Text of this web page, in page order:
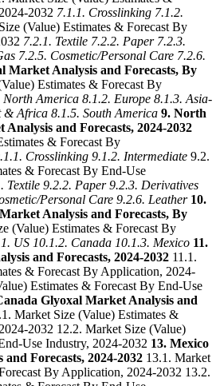
2032 7.1.1. Crosslinking 7.1.2.
(Value) Estimates & Forecast By
7.2.1. Textile 7.2.2. Paper 7.2.3.
7.2.5. Cosmetic/Personal Care 7.2.6.
Market Analysis and Forecasts, By
Estimates & Forecast By
North America 8.1.2. Europe 8.1.3. Asia-
& Africa 8.1.5. South America 9. North
and Forecasts, 2024-2032
& Forecast By
Crosslinking 9.1.2. Intermediate 9.2.
& Forecast By End-Use
Textile 9.2.2. Paper 9.2.3. Derivatives
Personal Care 9.2.6. Leather 10.
Analysis and Forecasts, By
(Value) Estimates & Forecast By
US 10.1.2. Canada 10.1.3. Mexico 11.
and Forecasts, 2024-2032 11.1.
& Forecast By Application, 2024-
Estimates & Forecast By End-Use
Glyoxal Market Analysis and
Market Size (Value) Estimates &
2032 12.2. Market Size (Value)
Use Industry, 2024-2032 13. Mexico
Forecasts, 2024-2032 13.1. Market
By Application, 2024-2032 13.2.